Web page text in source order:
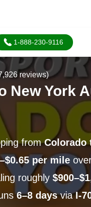
1-888-230-9116
reviews)
New York
fromColorado
per mile
roughly
6–8 daysviaI-